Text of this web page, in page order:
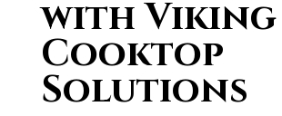
with Viking
Cooktop
Solutions